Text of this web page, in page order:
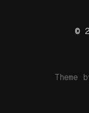
©
Theme